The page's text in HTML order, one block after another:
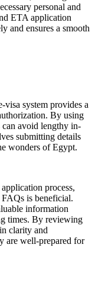
personal and
ETA application
and ensures a smooth
system provides a
By using
can avoid lengthy in-
submitting details
wonders of Egypt.
process,
is beneficial.
information
times. By reviewing
clarity and
are well-prepared for